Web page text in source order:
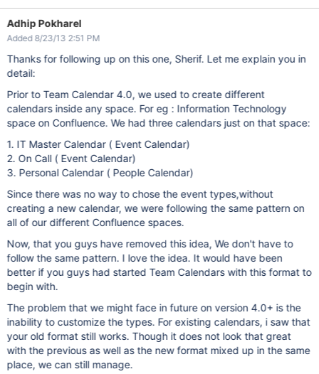
Adhip Pokharel
Added 8/23/13 2:51 PM
Thanks for following up on this one, Sherif. Let me explain you in
detail:
Prior to Team Calendar 4.0, we used to create different
calendars inside any space. For eg : Information Technology
space on Confluence. We had three calendars just on that space:
1. IT Master Calendar ( Event Calendar)
2. On Call ( Event Calendar)
3. Personal Calendar ( People Calendar)
Since there was no way to chose the event types,without
creating a new calendar, we were following the same pattern on
all of our different Confluence spaces.
Now, that you guys have removed this idea, We don't have to
follow the same pattern. I love the idea. It would have been
better if you guys had started Team Calendars with this format to
begin with.
The problem that we might face in future on version 4.0+ is the
inability to customize the types. For existing calendars, i saw that
your old format still works. Though it does not look that great
with the previous as well as the new format mixed up in the same
place, we can still manage.